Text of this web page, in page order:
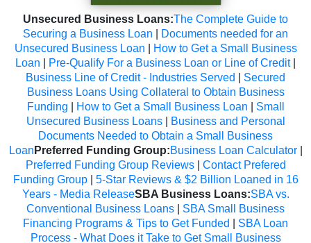
Unsecured Business Loans:The Complete Guide to
Securing a Business Loan
Documents needed for an
Unsecured Business Loan
How to Get a Small Business
Loan
Pre-Qualify For a Business Loan or Line of Credit|
Business Line of Credit - Industries Served
Secured
Business Loans Using Collateral to Obtain Business
Funding
How to Get a Small Business Loan
Small
Unsecured Business Loans|
Business and Personal
Documents Needed to Obtain a Small Business
Loan Preferred Funding Group:Business Loan Calculator|
Preferred Funding Group Reviews| Contact Prefered
Funding Group| 5-Star Reviews & $2 Billion Loaned in 16
Years - Media ReleaseSBA Business Loans:SBA vs.
Conventional Business Loans
SBA Small Business
Financing Programs & Tips to Get Funded
SBA Loan
Process - What Does it Take to Get Small Business